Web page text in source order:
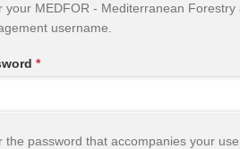
your MEDFOR - Mediterranean
username.
*
the password that accompanies your